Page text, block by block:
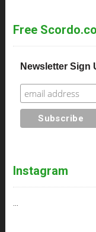
Free
Newsletter Sign
Instagram